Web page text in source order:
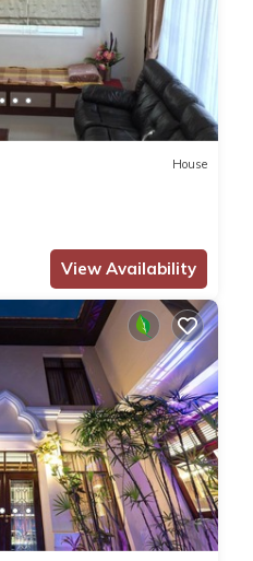
House
View Availability